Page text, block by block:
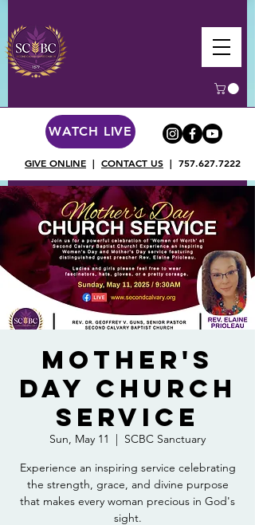
WATCH LIVE
GIVE ONLINE | CONTACT US | 757.627.7222
Mother's
Day Church
Service
Sun, May 11
  |
SCBC Sanctuary
Experience an inspiring service celebrating
the strength, grace, and divine purpose
that makes every woman precious in God's
sight.